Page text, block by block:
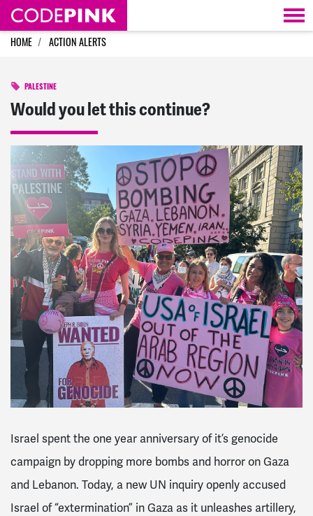
Skip navigation
HOME ACTION ALERTS
PALESTINE
Would you let this continue?
Israel spent the one year anniversary of it’s genocide
campaign by dropping more bombs and horror on Gaza
and Lebanon. Today, a new UN inquiry openly accused
Israel of “extermination” in Gaza as it unleashes artillery,